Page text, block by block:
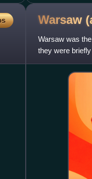
Warsaw
Warsaw was
they were
tracks now